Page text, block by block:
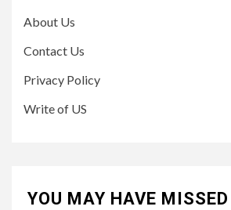
About Us
Contact Us
Privacy Policy
Write of US
YOU MAY HAVE MISSED